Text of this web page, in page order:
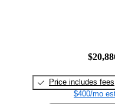
Price includes fees
$400/mo